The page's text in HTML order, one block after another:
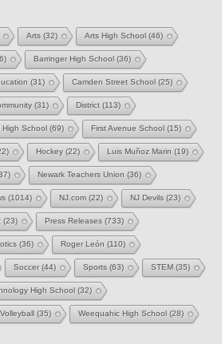
Arts (32) Arts High School (46)
Barringer High School (36)
(31) Camden Street School (25)
(31) District (113)
High School (69) First Avenue School (15)
Hockey (22) Luis Muñoz Marin (19)
Newark Teachers Union (36)
(1014) NJ.com (22) NJ Devils (23)
(23) Press Releases (733)
(36) Roger León (110)
Soccer(44) Sports (63) STEM (35)
High School (32)
Volleyball (35) Weequahic High School (28)